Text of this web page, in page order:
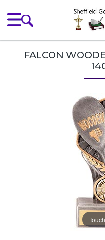
FALCON